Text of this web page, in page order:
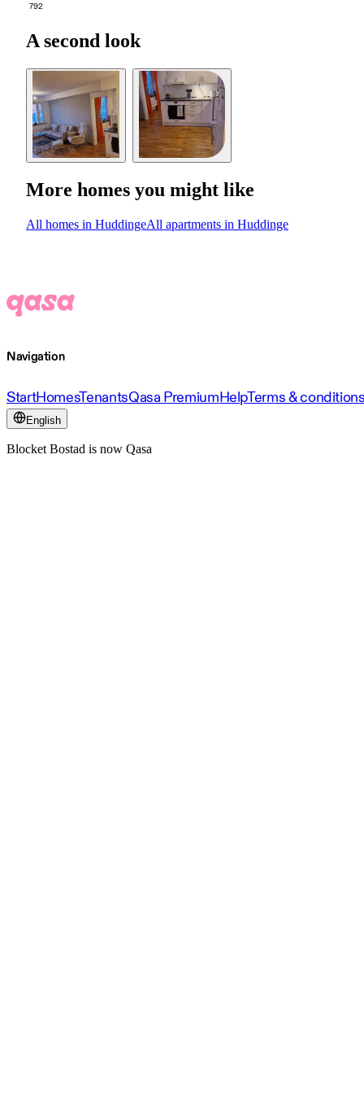
792
A second look
More homes you might like
All homes in HuddingeAll apartments in Huddinge
Navigation
StartHomesTenantsQasa PremiumHelpTerms &
English
Blocket Bostad is now Qasa